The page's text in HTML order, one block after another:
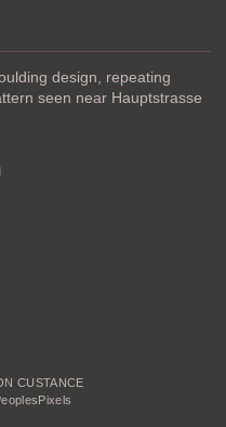
design, repeating
seen near Hauptstrasse
CUSTANCE